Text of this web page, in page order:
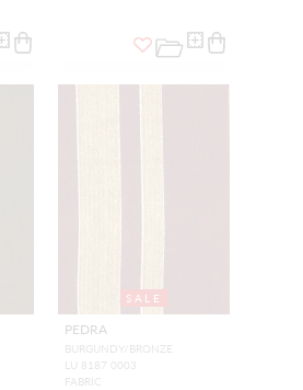
SALE
PEDRA
BURGUNDY/BRONZE
LU 8187 0003
FABRIC